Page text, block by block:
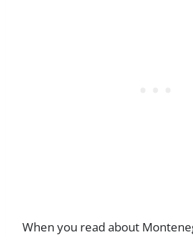
When you read about